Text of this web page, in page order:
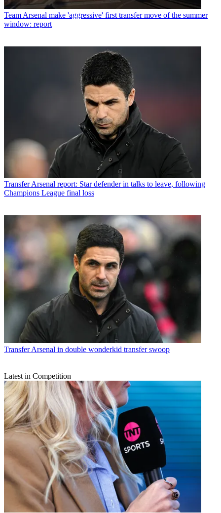
Team Arsenal make 'aggressive' first transfer move of the summer
window: report
Transfer Arsenal report: Star defender in talks to leave, following
Champions League final loss
Transfer Arsenal in double wonderkid transfer swoop
Latest in Competition